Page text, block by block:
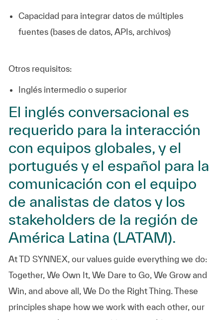
Capacidad para integrar datos de múltiples
fuentes (bases de datos, APIs, archivos)
Otros requisitos:
Inglés intermedio o superior
El inglés conversacional es
requerido para la interacción
con equipos globales, y el
portugués y el español para la
comunicación con el equipo
de analistas de datos y los
stakeholders de la región de
América Latina (LATAM).
At TD SYNNEX, our values guide everything we do:
Together, We Own It, We Dare to Go, We Grow and
Win, and above all, We Do the Right Thing. These
principles shape how we work with each other, our